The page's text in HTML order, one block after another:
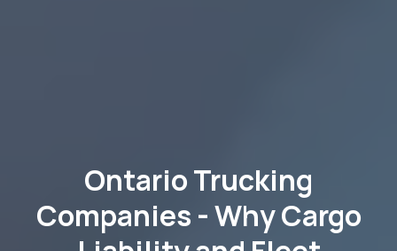
Ontario Trucking
Companies - Why Cargo